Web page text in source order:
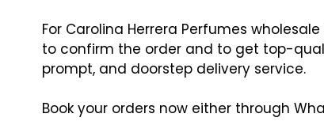
For Carolina Herrera Perfumes
to confirm the order and to get top-
prompt, and doorstep delivery service.
Book your orders now either through